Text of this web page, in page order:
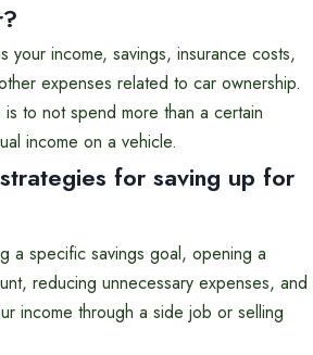
your income, savings, insurance costs,
expenses related to car ownership.
to not spend more than a certain
income on a vehicle.
for saving up for
a specific savings goal, opening a
reducing unnecessary expenses, and
income through a side job or selling